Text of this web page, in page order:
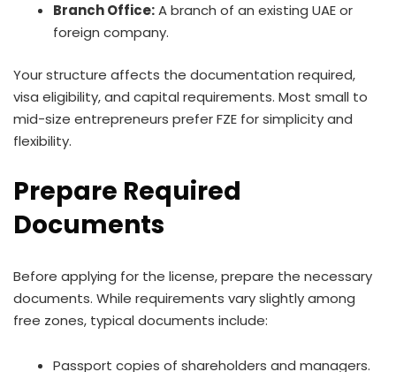
Branch Office:A branch of an existing UAE or
foreign company.
Your structure affects the documentation required,
visa eligibility, and capital requirements. Most small to
mid-size entrepreneurs prefer FZE for simplicity and
flexibility.
Prepare Required
Documents
Before applying for the license, prepare the necessary
documents. While requirements vary slightly among
free zones, typical documents include:
Passport copies of shareholders and managers.